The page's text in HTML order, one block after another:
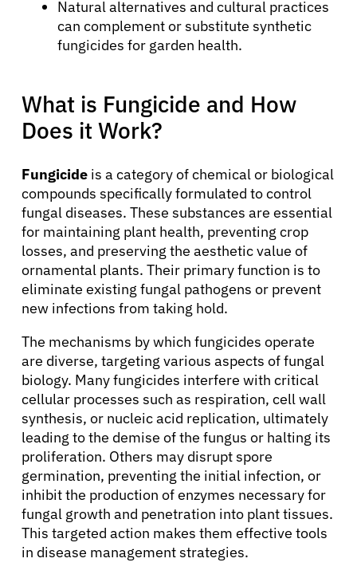
Natural alternatives and cultural practices
can complement or substitute synthetic
fungicides for garden health.
What is Fungicide and How
Does it Work?
Fungicide is a category of chemical or biological
compounds specifically formulated to control
fungal diseases. These substances are essential
for maintaining plant health, preventing crop
losses, and preserving the aesthetic value of
ornamental plants. Their primary function is to
eliminate existing fungal pathogens or prevent
new infections from taking hold.
The mechanisms by which fungicides operate
are diverse, targeting various aspects of fungal
biology. Many fungicides interfere with critical
cellular processes such as respiration, cell wall
synthesis, or nucleic acid replication, ultimately
leading to the demise of the fungus or halting its
proliferation. Others may disrupt spore
germination, preventing the initial infection, or
inhibit the production of enzymes necessary for
fungal growth and penetration into plant tissues.
This targeted action makes them effective tools
in disease management strategies.